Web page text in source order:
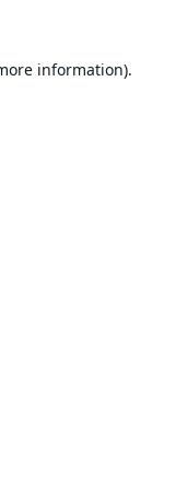
information).